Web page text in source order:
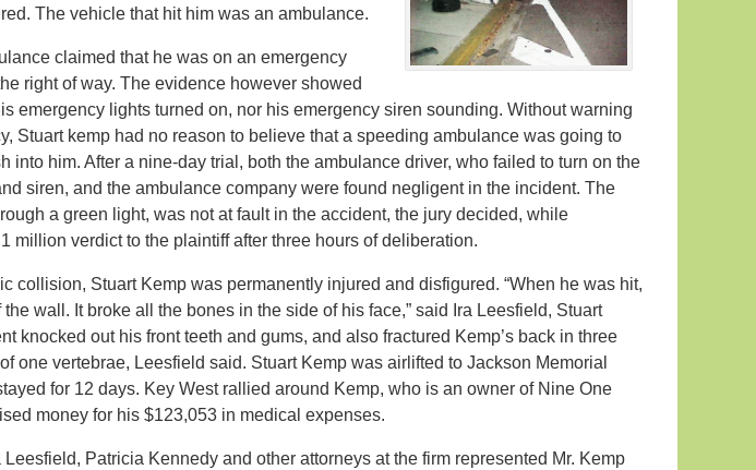
The vehicle that hit him was an ambulance.
claimed that he was on an emergency
right of way. The evidence however showed
emergency lights turned on, nor his emergency siren sounding. Without warning
Stuart kemp had no reason to believe that a speeding ambulance was going to
into him. After a nine-day trial, both the ambulance driver, who failed to turn on the
siren, and the ambulance company were found negligent in the incident. The
a green light, was not at fault in the accident, the jury decided, while
million verdict to the plaintiff after three hours of deliberation.
collision, Stuart Kemp was permanently injured and disfigured. “When he was hit,
wall. It broke all the bones in the side of his face,” said Ira Leesfield, Stuart
knocked out his front teeth and gums, and also fractured Kemp’s back in three
one vertebrae, Leesfield said. Stuart Kemp was airlifted to Jackson Memorial
for 12 days. Key West rallied around Kemp, who is an owner of Nine One
money for his $123,053 in medical expenses.
Patricia Kennedy and other attorneys at the firm represented Mr. Kemp